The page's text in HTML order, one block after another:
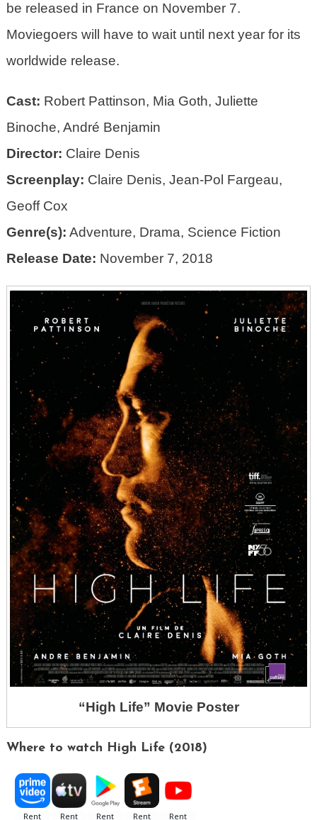
be released in France on November 7.
Moviegoers will have to wait until next year for its
worldwide release.
Cast: Robert Pattinson, Mia Goth, Juliette
Binoche, André Benjamin
Director: Claire Denis
Screenplay: Claire Denis, Jean-Pol Fargeau,
Geoff Cox
Genre(s): Adventure, Drama, Science Fiction
Release Date: November 7, 2018
“High Life” Movie Poster
Where to watch High Life (2018)